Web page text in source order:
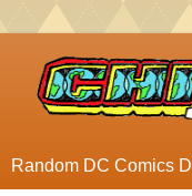
Random DC Comics